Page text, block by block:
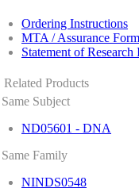
Ordering Instructions
MTA / Assurance Form
Statement of
Related Products
Same Subject
ND05601 - DNA
Same Family
NINDS0548